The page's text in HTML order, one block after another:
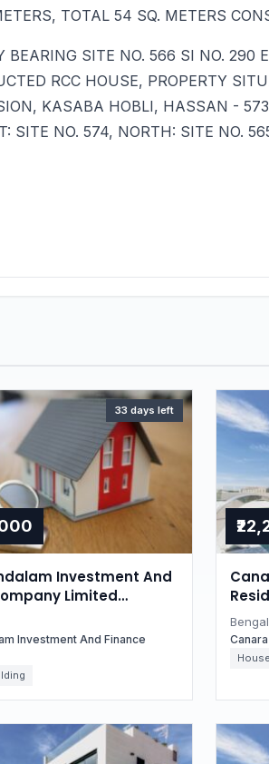
TOTAL 54 SQ. METERS
SITE NO. 566 SI NO. 290
RCC HOUSE, PROPERTY
KASABA HOBLI, HASSAN -
SITE NO. 574, NORTH: SITE NO.
33 days left
Investment And
Limited
Residential property
Karnataka
Investment And Finance
House